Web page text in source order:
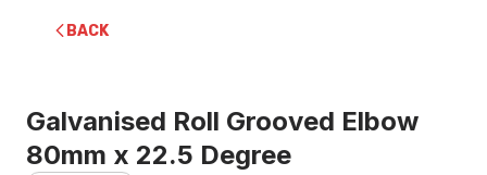
BACK
Galvanised Roll Grooved Elbow
80mm x 22.5 Degree